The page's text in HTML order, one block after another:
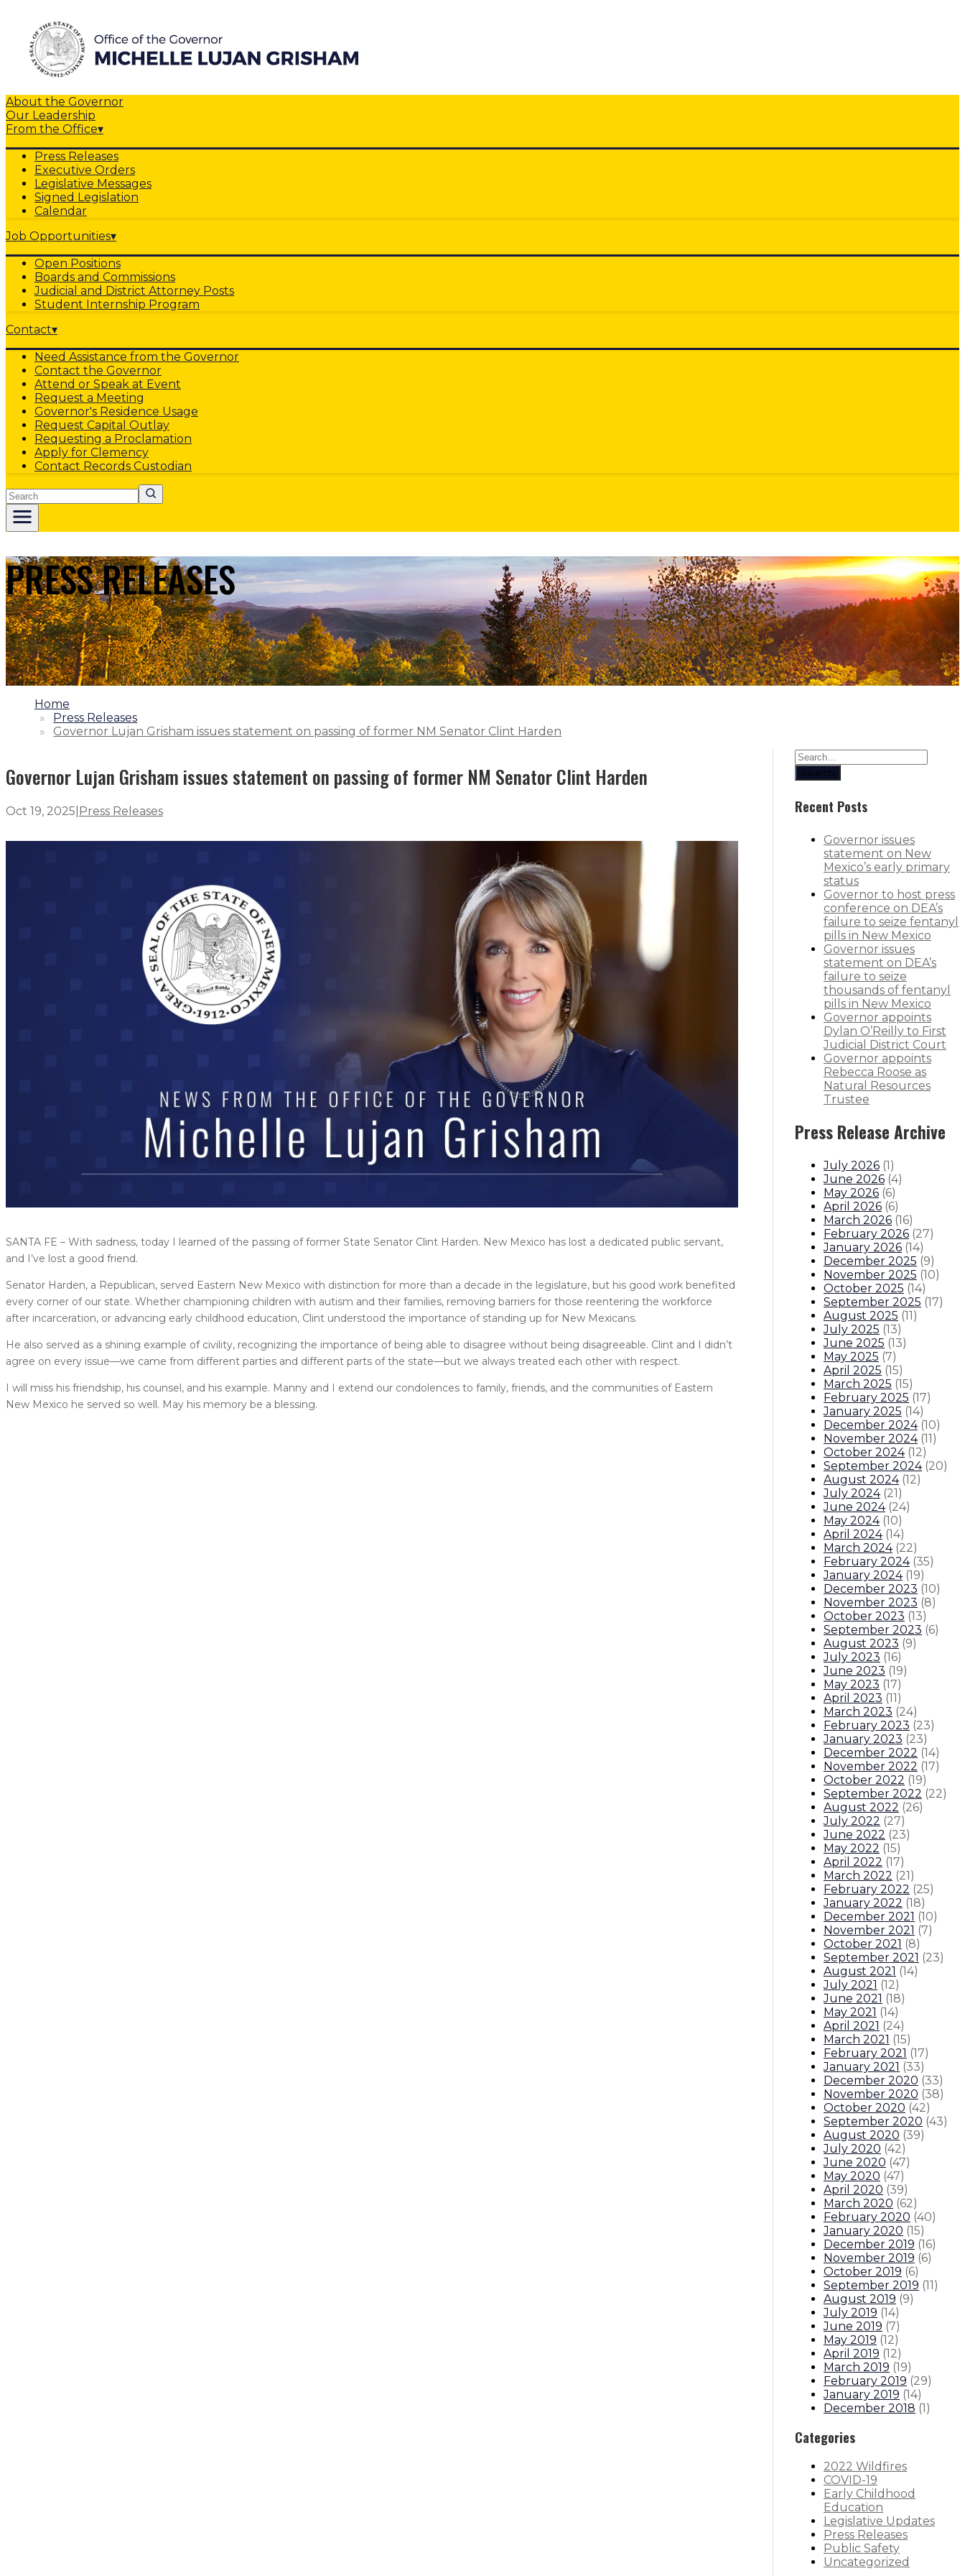
About the Governor
Our Leadership
From the Office▾
Press Releases
Executive Orders
Legislative Messages
Signed Legislation
Calendar
Job Opportunities▾
Open Positions
Boards and Commissions
Judicial and District Attorney Posts
Student Internship Program
Contact▾
Need Assistance from the Governor
Contact the Governor
Attend or Speak at Event
Request a Meeting
Governor's Residence Usage
Request Capital Outlay
Requesting a Proclamation
Apply for Clemency
Contact Records Custodian
Search
PRESS RELEASES
1.
Home
2.
Press Releases
3.
Governor Lujan Grisham issues statement on passing of former NM Senator Clint Harden
Governor Lujan Grisham issues statement on passing of former NM Senator Clint Harden
Oct 19, 2025 Press Releases
SANTA FE – With sadness, today I learned of the passing of former State Senator Clint Harden. New Mexico has lost a dedicated public servant,
and I’ve lost a good friend.
Senator Harden, a Republican, served Eastern New Mexico with distinction for more than a decade in the legislature, but his good work benefited
every corner of our state. Whether championing children with autism and their families, removing barriers for those reentering the workforce
after incarceration, or advancing early childhood education, Clint understood the importance of standing up for New Mexicans.
He also served as a shining example of civility, recognizing the importance of being able to disagree without being disagreeable. Clint and I didn’t
agree on every issue—we came from different parties and different parts of the state—but we always treated each other with respect.
I will miss his friendship, his counsel, and his example. Manny and I extend our condolences to family, friends, and the communities of Eastern
New Mexico he served so well. May his memory be a blessing.
Search
Recent Posts
Governor issues
statement on New
Mexico’s early primary
status
Governor to host press
conference on DEA’s
failure to seize fentanyl
pills in New Mexico
Governor issues
statement on DEA’s
failure to seize
thousands of fentanyl
pills in New Mexico
Governor appoints
Dylan O’Reilly to First
Judicial District Court
Governor appoints
Rebecca Roose as
Natural Resources
Trustee
Press Release Archive
July 2026 (1)
June 2026 (4)
May 2026 (6)
April 2026 (6)
March 2026 (16)
February 2026 (27)
January 2026 (14)
December 2025 (9)
November 2025 (10)
October 2025 (14)
September 2025 (17)
August 2025 (11)
July 2025 (13)
June 2025 (13)
May 2025 (7)
April 2025 (15)
March 2025 (15)
February 2025 (17)
January 2025 (14)
December 2024 (10)
November 2024 (11)
October 2024 (12)
September 2024 (20)
August 2024 (12)
July 2024 (21)
June 2024 (24)
May 2024 (10)
April 2024 (14)
March 2024 (22)
February 2024 (35)
January 2024 (19)
December 2023 (10)
November 2023 (8)
October 2023 (13)
September 2023 (6)
August 2023 (9)
July 2023 (16)
June 2023 (19)
May 2023 (17)
April 2023 (11)
March 2023 (24)
February 2023 (23)
January 2023 (23)
December 2022 (14)
November 2022 (17)
October 2022 (19)
September 2022 (22)
August 2022 (26)
July 2022 (27)
June 2022 (23)
May 2022 (15)
April 2022 (17)
March 2022 (21)
February 2022 (25)
January 2022 (18)
December 2021 (10)
November 2021 (7)
October 2021 (8)
September 2021 (23)
August 2021 (14)
July 2021 (12)
June 2021 (18)
May 2021 (14)
April 2021 (24)
March 2021 (15)
February 2021 (17)
January 2021 (33)
December 2020 (33)
November 2020 (38)
October 2020 (42)
September 2020 (43)
August 2020 (39)
July 2020 (42)
June 2020 (47)
May 2020 (47)
April 2020 (39)
March 2020 (62)
February 2020 (40)
January 2020 (15)
December 2019 (16)
November 2019 (6)
October 2019 (6)
September 2019 (11)
August 2019 (9)
July 2019 (14)
June 2019 (7)
May 2019 (12)
April 2019 (12)
March 2019 (19)
February 2019 (29)
January 2019 (14)
December 2018 (1)
Categories
2022 Wildfires
COVID-19
Early Childhood
Education
Legislative Updates
Press Releases
Public Safety
Uncategorized